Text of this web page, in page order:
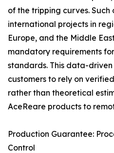
of the tripping curves.
international projects in
Europe, and the Middle
mandatory requirements
standards. This data-
customers to rely on
rather than theoretical
AceReare products to
Production Guarantee:
Control